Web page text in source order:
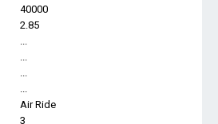
40000
2.85
...
...
...
...
Air Ride
3